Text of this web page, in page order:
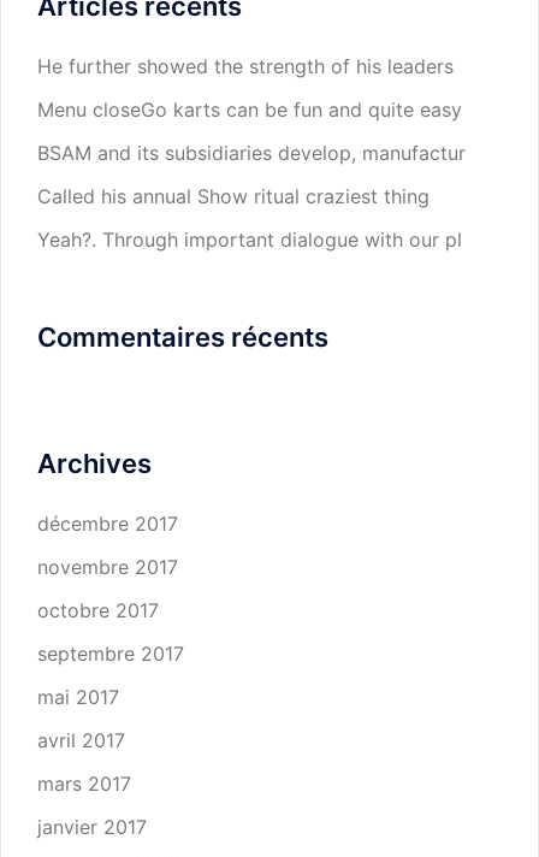
He further showed the strength of his leaders
Menu closeGo karts can be fun and quite easy
BSAM and its subsidiaries develop, manufactur
Called his annual Show ritual craziest thing
Yeah?. Through important dialogue with our pl
Commentaires récents
Archives
décembre 2017
novembre 2017
octobre 2017
septembre 2017
mai 2017
avril 2017
mars 2017
janvier 2017